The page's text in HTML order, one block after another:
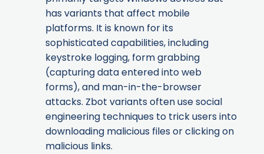
has variants that affect mobile
platforms. It is known for its
sophisticated capabilities, including
keystroke logging, form grabbing
(capturing data entered into web
forms), and man-in-the-browser
attacks. Zbot variants often use social
engineering techniques to trick users into
downloading malicious files or clicking on
malicious links.